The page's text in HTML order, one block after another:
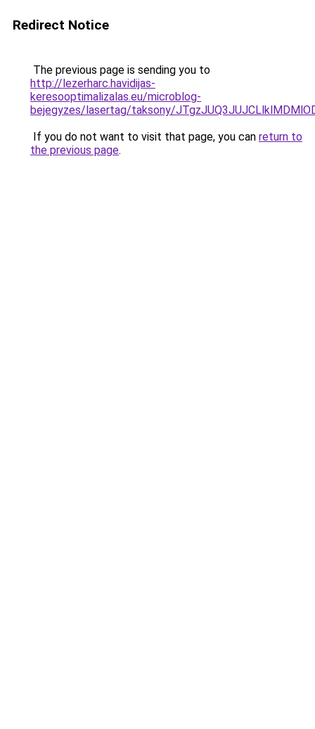
Redirect Notice
The previous page is sending you to
http://lezerharc.havidijas-
keresooptimalizalas.eu/microblog-
bejegyzes/lasertag/taksony/
If you do not want to visit that page, you can return to
the previous page.